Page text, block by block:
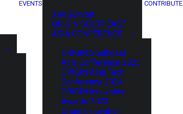
EVENTS
XIN Summit
ORIGIN SOUTHEAST
ASIA CONFERENCE
ORIGIN Southeast
Asia Conference 2025
ORIGIN Asia Tech
Conference 2024
ORIGIN Innovation
Awards 2023
Origin Innovation
CONTRIBUTE